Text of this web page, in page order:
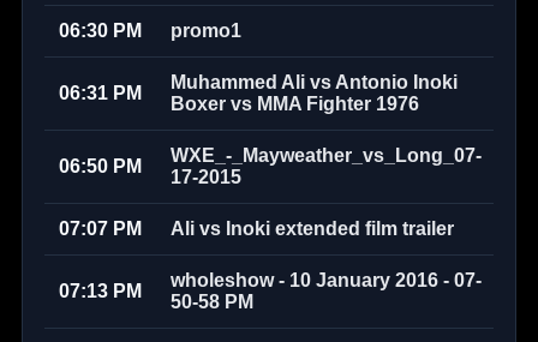
06:30 PM promo1
06:31 PM
Muhammed Ali vs Antonio Inoki
Boxer vs MMA Fighter 1976
06:50 PM
WXE_-_Mayweather_vs_Long_07-
17-2015
07:07 PM Ali vs Inoki extended film trailer
07:13 PM
wholeshow - 10 January 2016 - 07-
50-58 PM